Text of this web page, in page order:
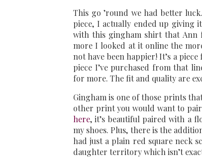
This go ’round we had better
piece, I actually ended up giving
with this gingham shirt that Ann
more I looked at it online the
not have been happier! It’s a
piece I’ve purchased from that
for more. The fit and quality are
Gingham is one of those prints
other print you would want to
here, it’s beautiful paired with a
my shoes. Plus, there is the
had just a plain red square neck
daughter territory which isn’t